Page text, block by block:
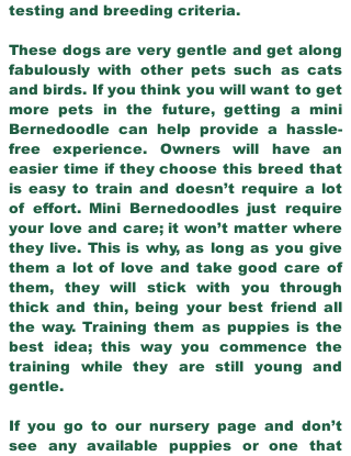
testing and breeding criteria.
These dogs are very gentle and get along
fabulously with other pets such as cats
and birds. If you think you will want to get
more pets in the future, getting a mini
Bernedoodle can help provide a hassle-
free experience. Owners will have an
easier time if they choose this breed that
is easy to train and doesn’t require a lot
of effort. Mini Bernedoodles just require
your love and care; it won’t matter where
they live. This is why, as long as you give
them a lot of love and take good care of
them, they will stick with you through
thick and thin, being your best friend all
the way. Training them as puppies is the
best idea; this way you commence the
training while they are still young and
gentle.
If you go to our nursery page and don’t
see any available puppies or one that